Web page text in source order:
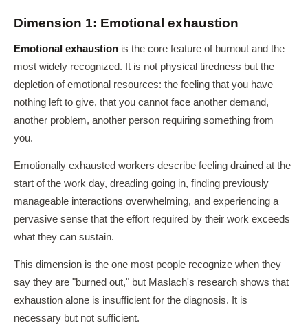
Dimension 1: Emotional exhaustion
Emotional exhaustion is the core feature of burnout and the
most widely recognized. It is not physical tiredness but the
depletion of emotional resources: the feeling that you have
nothing left to give, that you cannot face another demand,
another problem, another person requiring something from
you.
Emotionally exhausted workers describe feeling drained at the
start of the work day, dreading going in, finding previously
manageable interactions overwhelming, and experiencing a
pervasive sense that the effort required by their work exceeds
what they can sustain.
This dimension is the one most people recognize when they
say they are "burned out," but Maslach's research shows that
exhaustion alone is insufficient for the diagnosis. It is
necessary but not sufficient.